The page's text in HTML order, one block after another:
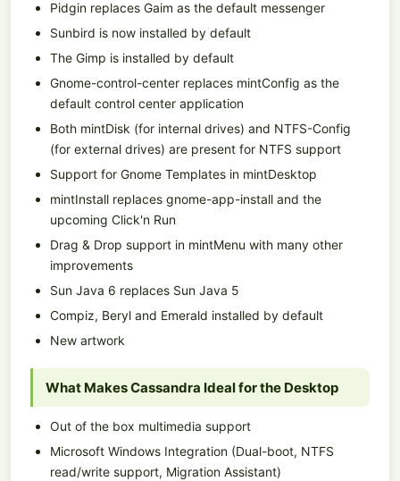
Pidgin replaces Gaim as the default messenger
Sunbird is now installed by default
The Gimp is installed by default
Gnome-control-center replaces mintConfig as the
default control center application
Both mintDisk (for internal drives) and NTFS-Config
(for external drives) are present for NTFS support
Support for Gnome Templates in mintDesktop
mintInstall replaces gnome-app-install and the
upcoming Click'n Run
Drag & Drop support in mintMenu with many other
improvements
Sun Java 6 replaces Sun Java 5
Compiz, Beryl and Emerald installed by default
New artwork
What Makes Cassandra Ideal for the Desktop
Out of the box multimedia support
Microsoft Windows Integration (Dual-boot, NTFS
read/write support, Migration Assistant)